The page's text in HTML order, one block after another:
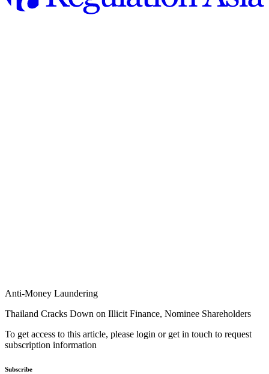
Anti-Money Laundering
Thailand Cracks Down on Illicit Finance, Nominee Shareholders
To get access to this article, please login or get in touch to request
subscription information
Subscribe